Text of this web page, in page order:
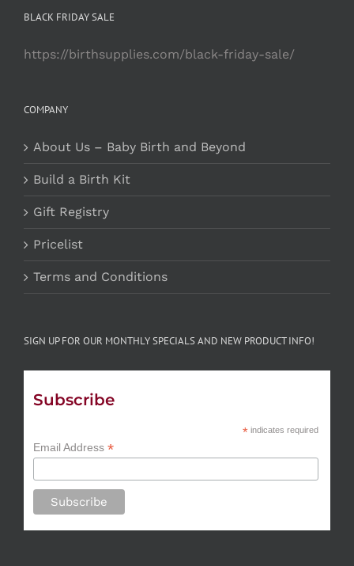
BLACK FRIDAY SALE
https://birthsupplies.com/black-friday-sale/
COMPANY
About Us – Baby Birth and Beyond
Build a Birth Kit
Gift Registry
Pricelist
Terms and Conditions
SIGN UP FOR OUR MONTHLY SPECIALS AND NEW PRODUCT INFO!
Subscribe
*indicates required
Email Address *